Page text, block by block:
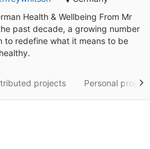
Health & Wellbeing From Mr
past decade, a growing number
to redefine what it means to be
healthy.
projects Personal